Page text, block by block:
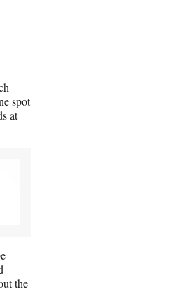
spot
at
the